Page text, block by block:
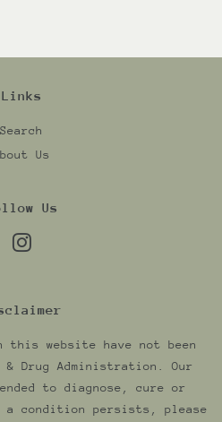
Links
Search
Us
Us
this website have not been
& Drug Administration. Our
to diagnose, cure or
a condition persists, please